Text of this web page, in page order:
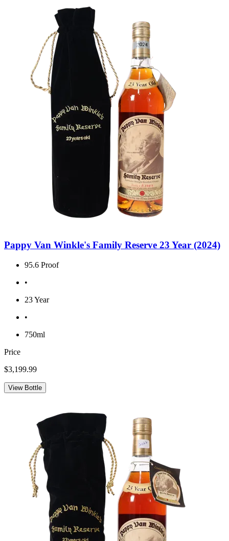
Pappy Van Winkle's Family Reserve 23 Year (2024)
95.6 Proof
•
23 Year
•
750ml
Price
$3,199.99
View Bottle